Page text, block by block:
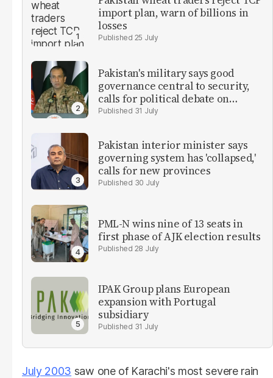
import plan, warn of billions in
losses
25 July
Pakistan's military says good
governance central to security,
calls for political debate on
reforms31 July
Pakistan interior minister says
governing system has 'collapsed,'
calls for new provinces
30 July
PML-N wins nine of 13 seats in
first phase of AJK election results
28 July
IPAK Group plans European
expansion with Portugal
subsidiary
31 July
July 2003 saw one of Karachi's most severe rain